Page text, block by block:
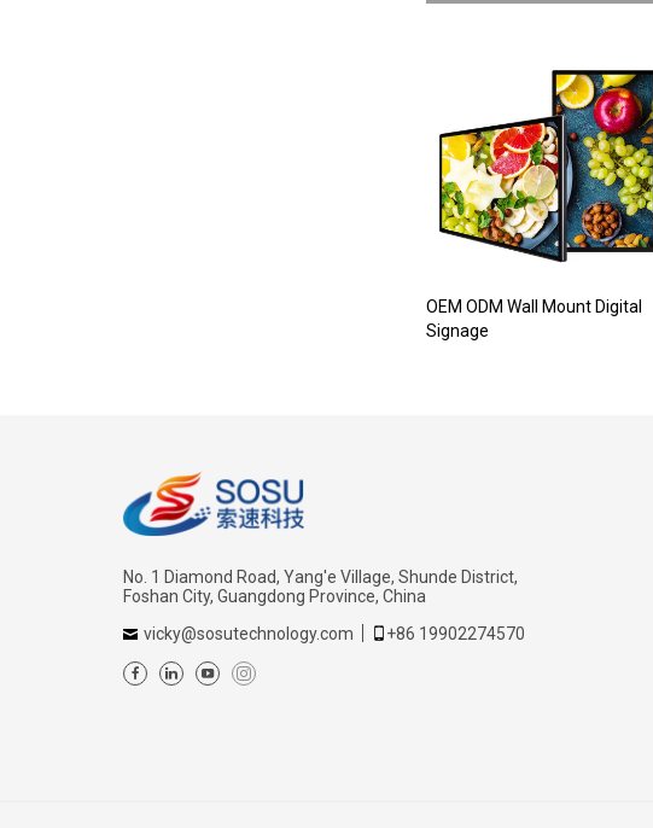
OEM ODM Wall Mount Digital
Signage
No. 1 Diamond Road, Yang'e Village, Shunde District,
Foshan City, Guangdong Province, China
vicky@sosutechnology.com
+86 19902274570